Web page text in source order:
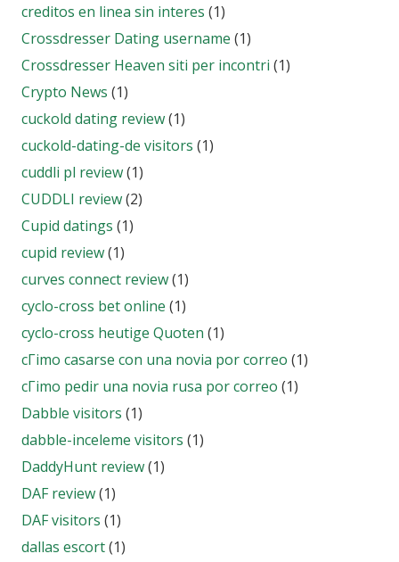
creditos en linea sin interes (1)
Crossdresser Dating username (1)
Crossdresser Heaven siti per incontri (1)
Crypto News (1)
cuckold dating review(1)
cuckold-dating-de visitors (1)
cuddli pl review(1)
CUDDLI review(2)
Cupid datings (1)
cupid review(1)
curves connect review(1)
cyclo-cross bet online (1)
cyclo-cross heutige Quoten (1)
cГіmo casarse con una novia por correo (1)
cГіmo pedir una novia rusa por correo (1)
Dabble visitors (1)
dabble-inceleme visitors (1)
DaddyHunt review(1)
DAF review(1)
DAF visitors (1)
dallas escort(1)